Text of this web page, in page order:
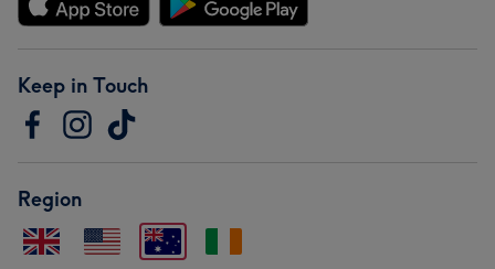
Keep in Touch
Region